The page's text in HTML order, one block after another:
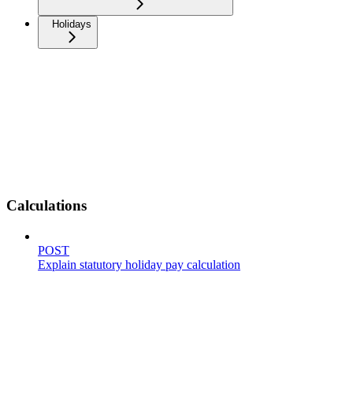
Holidays
Calculations
POST
Explain statutory holiday pay calculation